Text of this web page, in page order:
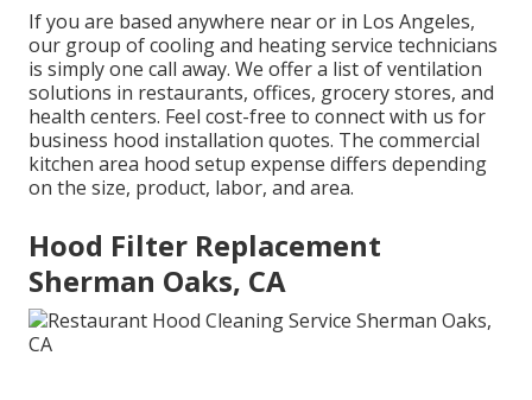
If you are based anywhere near or in Los Angeles,
our group of cooling and heating service technicians
is simply one call away. We offer a list of ventilation
solutions in restaurants, offices, grocery stores, and
health centers. Feel cost-free to connect with us for
business hood installation quotes. The commercial
kitchen area hood setup expense differs depending
on the size, product, labor, and area.
Hood Filter Replacement
Sherman Oaks, CA